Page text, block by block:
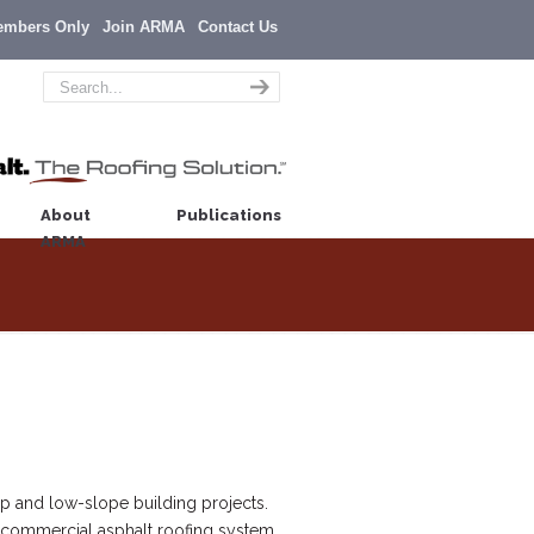
Only Join ARMA Contact Us
About
ARMA
Publications
and low-slope building projects.